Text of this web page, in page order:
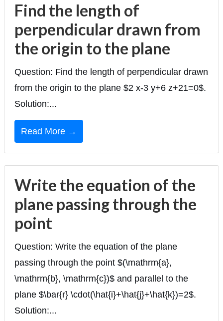
Find the length of
perpendicular drawn from
the origin to the plane
Question: Find the length of perpendicular drawn
from the origin to the plane $2 x-3 y+6 z+21=0$.
Solution:...
Read More →
Write the equation of the
plane passing through the
point
Question: Write the equation of the plane
passing through the point $(\mathrm{a},
\mathrm{b}, \mathrm{c})$ and parallel to the
plane $\bar{r} \cdot(\hat{i}+\hat{j}+\hat{k})=2$.
Solution:...